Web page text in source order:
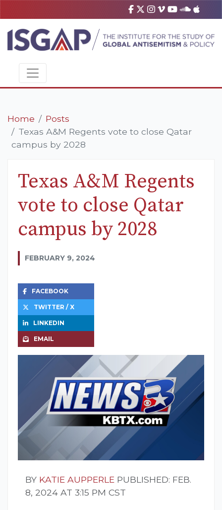
Home
Posts
Texas A&M Regents vote to close Qatar
campus by 2028
Texas A&M Regents
vote to close Qatar
campus by 2028
FEBRUARY 9, 2024
FACEBOOK
TWITTER / X
LINKEDIN
EMAIL
BY KATIE AUPPERLE PUBLISHED: FEB.
8, 2024 AT 3:15 PM CST